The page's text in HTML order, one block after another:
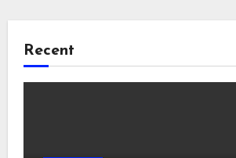
Recent